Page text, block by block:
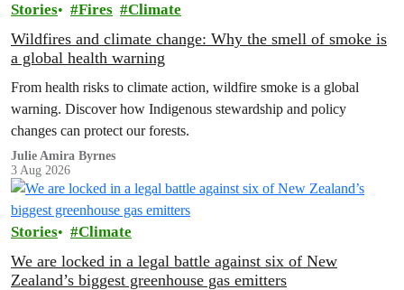
Stories Fires Climate
Wildfires and climate change: Why the smell of smoke is
a global health warning
From health risks to climate action, wildfire smoke is a global
warning. Discover how Indigenous stewardship and policy
changes can protect our forests.
Julie Amira Byrnes
3 Aug 2026
Stories Climate
We are locked in a legal battle against six of New
Zealand’s biggest greenhouse gas emitters